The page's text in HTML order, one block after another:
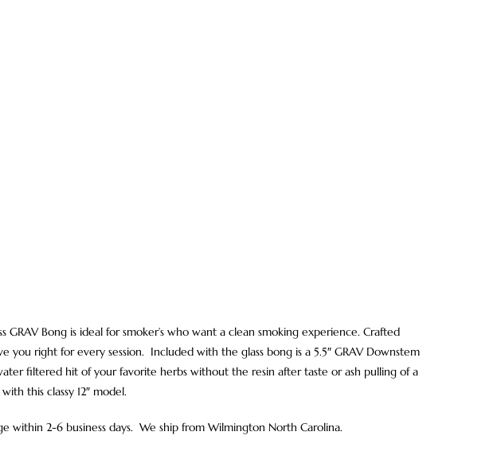
Bong is ideal for smoker’s who want a clean smoking experience. Crafted
you right for every session. Included with the glass bong is a 5.5″ GRAV Downstem
filtered hit of your favorite herbs without the resin after taste or ash pulling of a
this classy 12″ model.
within 2-6 business days. We ship from Wilmington North Carolina.